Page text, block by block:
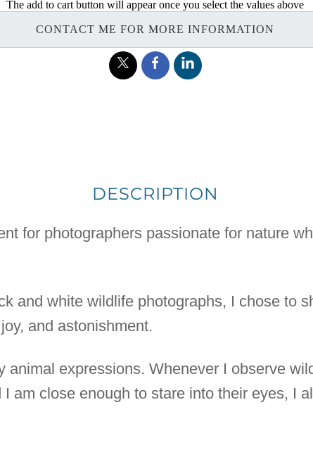
The add to cart button will appear once you select the values above
CONTACT ME FOR MORE INFORMATION
DESCRIPTION
for photographers passionate for nature
and white wildlife photographs, I chose to
and astonishment.
animal expressions. Whenever I observe
am close enough to stare into their eyes, I